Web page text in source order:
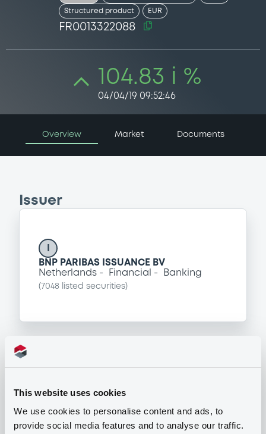
This website uses cookies
We use cookies to personalise content and ads, to
provide social media features and to analyse our traffic.
Structured product EUR
FR0013322088
104.83 i %
04/04/19 09:52:46
Overview Market Documents
Issuer
BNP PARIBAS ISSUANCE BV
Netherlands
Financial Banking
( 7048 listed securities)
Programme
Base Prospectus for the issue of
unsubordinated NOTES issued under